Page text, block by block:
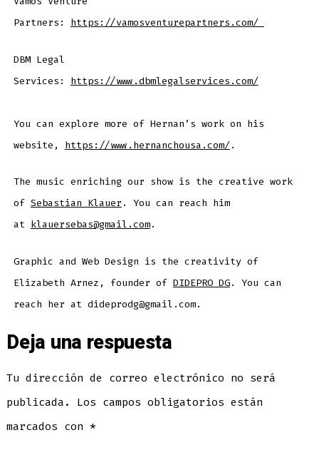
Partners: https://vamosventurepartners.com/
DBM Legal
Services: https://www.dbmlegalservices.com/
You can explore more of Hernan’s work on his
website, https://www.hernanchousa.com/.
The music enriching our show is the creative work
of Sebastian Klauer . You can reach him
at klauersebas@gmail.com.
Graphic and Web Design is the creativity of
Elizabeth Arnez, founder of DIDEPRO DG. You can
reach her at dideprodg@gmail.com.
Deja una respuesta
Tu dirección de correo electrónico no será
publicada.
Los campos obligatorios están
marcados con*